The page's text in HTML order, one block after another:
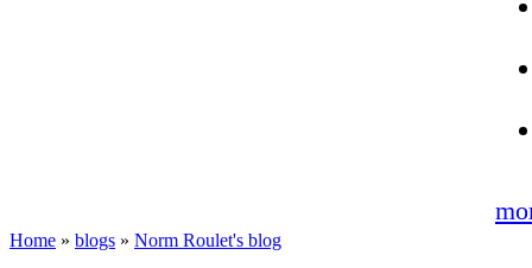
Home » blogs » Norm Roulet's blog